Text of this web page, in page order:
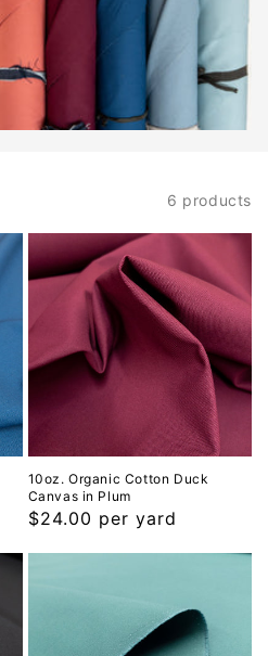
6 products
10oz. Organic Cotton Duck
Canvas in Plum
Regular
$24.00 per yard